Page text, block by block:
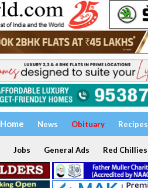
Home News Obituary Recipes
Jobs General Ads Red Chillies